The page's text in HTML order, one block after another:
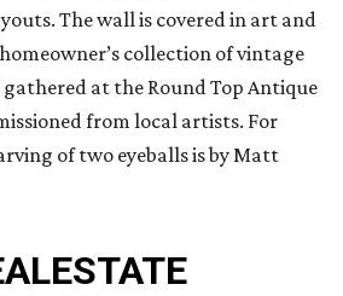
The wall is covered in art and
collection of vintage
at the Round Top Antique
from local artists. For
of two eyeballs is by Matt
ESTATE